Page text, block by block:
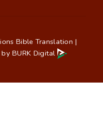
Bible Translation |
byBURK Digital